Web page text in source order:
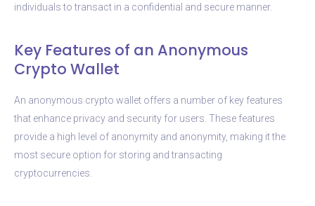
individuals to transact in a confidential and secure manner.
Key Features of an Anonymous
Crypto Wallet
An anonymous crypto wallet offers a number of key features
that enhance privacy and security for users. These features
provide a high level of anonymity and anonymity, making it the
most secure option for storing and transacting
cryptocurrencies.